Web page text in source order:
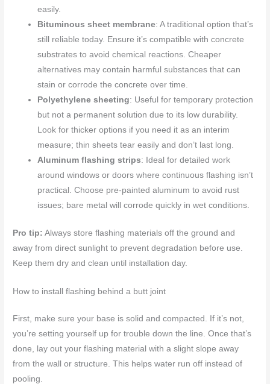
easily.
Bituminous sheet membrane: A traditional option that’s
still reliable today. Ensure it’s compatible with concrete
substrates to avoid chemical reactions. Cheaper
alternatives may contain harmful substances that can
stain or corrode the concrete over time.
Polyethylene sheeting: Useful for temporary protection
but not a permanent solution due to its low durability.
Look for thicker options if you need it as an interim
measure; thin sheets tear easily and don’t last long.
Aluminum flashing strips: Ideal for detailed work
around windows or doors where continuous flashing isn’t
practical. Choose pre-painted aluminum to avoid rust
issues; bare metal will corrode quickly in wet conditions.
Pro tip: Always store flashing materials off the ground and
away from direct sunlight to prevent degradation before use.
Keep them dry and clean until installation day.
How to install flashing behind a butt joint
First, make sure your base is solid and compacted. If it’s not,
you’re setting yourself up for trouble down the line. Once that’s
done, lay out your flashing material with a slight slope away
from the wall or structure. This helps water run off instead of
pooling.